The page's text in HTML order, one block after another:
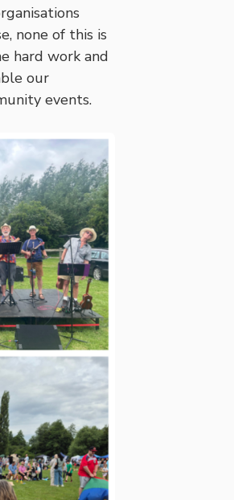
none of this is
hard work and
our
events.